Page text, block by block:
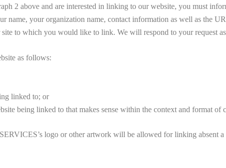
2 above and are interested in linking to our website, you must
your organization name, contact information as well as the
to which you would like to link. We will respond to your request as
as follows:
linked to; or
being linked to that makes sense within the context and format of
logo or other artwork will be allowed for linking absent a